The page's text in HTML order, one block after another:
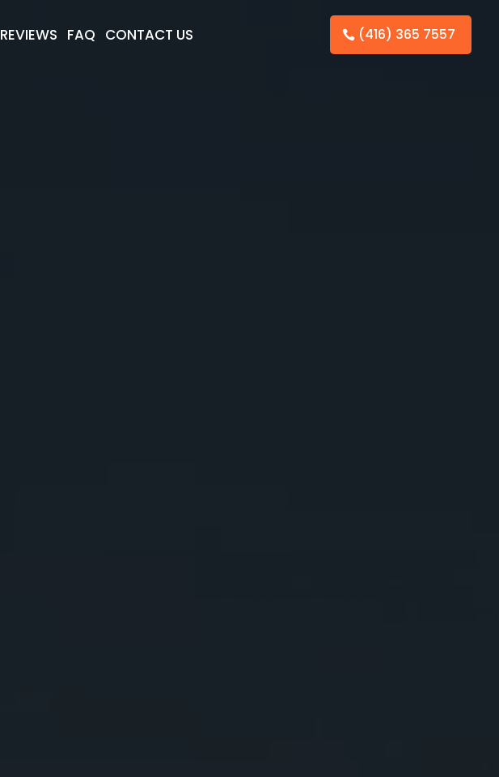
REVIEWS FAQ CONTACT US (416) 365 7557